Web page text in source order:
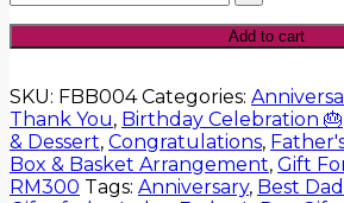
Add to cart
SKU: FBB004 Categories:
Thank You, Birthday Celebration 🎂
& Dessert, Congratulations,
Box & Basket Arrangement, Gift
RM300 Tags: Anniversary, Best Dad